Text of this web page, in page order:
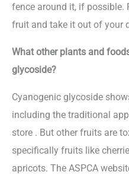
fence around it, if possible.
fruit and take it out of your
What other plants and
glycoside?
Cyanogenic glycoside
including the traditional
store . But other fruits are
specifically fruits like
apricots. The ASPCA